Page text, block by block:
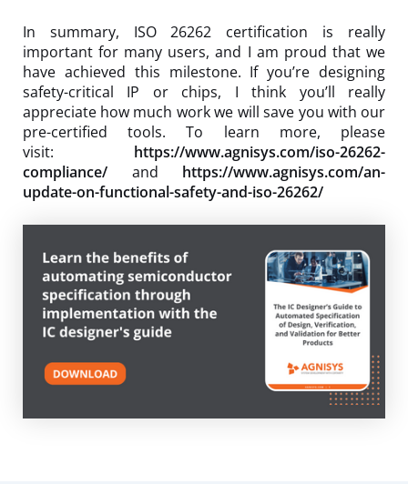
In summary, ISO 26262 certification is really
important for many users, and I am proud that we
have achieved this milestone. If you’re designing
safety-critical IP or chips, I think you’ll really
appreciate how much work we will save you with our
pre-certified tools. To learn more, please
visit: https://www.agnisys.com/iso-26262-
compliance/and https://www.agnisys.com/an-
update-on-functional-safety-and-iso-26262/